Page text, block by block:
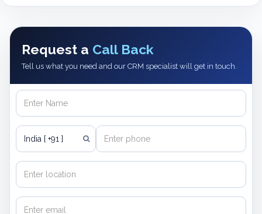
Request a Call Back
Tell us what you need and our CRM specialist will get in touch.